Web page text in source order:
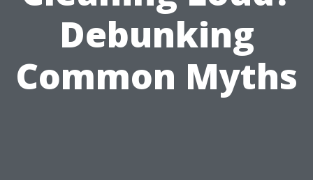
Debunking
Common Myths